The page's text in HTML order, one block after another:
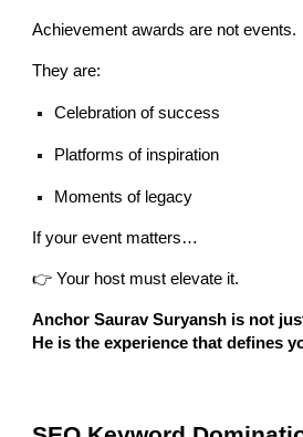
Achievement awards are not events.
They are:
Celebration of success
Platforms of inspiration
Moments of legacy
If your event matters…
👉 Your host must elevate it.
Anchor Saurav Suryansh is not
He is the experience that defines